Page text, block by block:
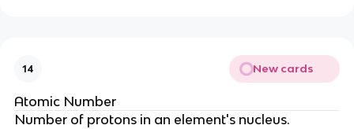
14 New cards
Atomic Number
Number of protons in an element's nucleus.